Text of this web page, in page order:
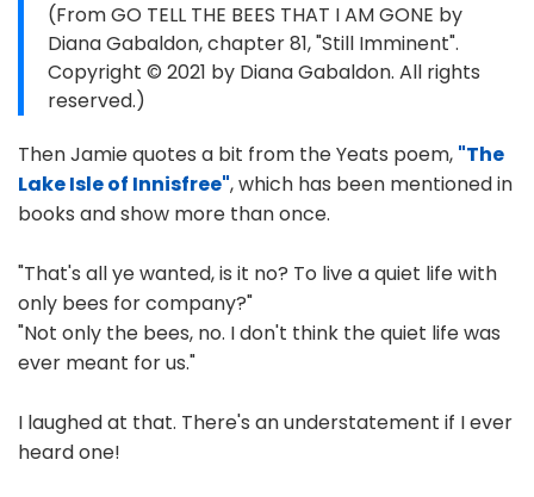
(From GO TELL THE BEES THAT I AM GONE by
Diana Gabaldon, chapter 81, "Still Imminent".
Copyright © 2021 by Diana Gabaldon. All rights
reserved.)
Then Jamie quotes a bit from the Yeats poem, "The
Lake Isle of Innisfree", which has been mentioned in
books and show more than once.
"That's all ye wanted, is it no? To live a quiet life with
only bees for company?"
"Not only the bees, no. I don't think the quiet life was
ever meant for us."
I laughed at that. There's an understatement if I ever
heard one!